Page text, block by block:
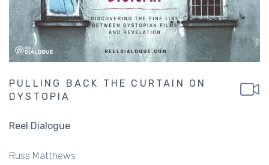
PULLING BACK THE CURTAIN ON
DYSTOPIA
Reel Dialogue
Russ Matthews